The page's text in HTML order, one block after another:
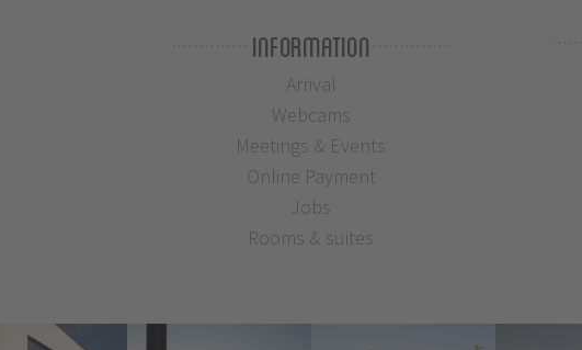
Information
Arrival
Webcams
Meetings & Events
Online Payment
Jobs
Rooms & suites